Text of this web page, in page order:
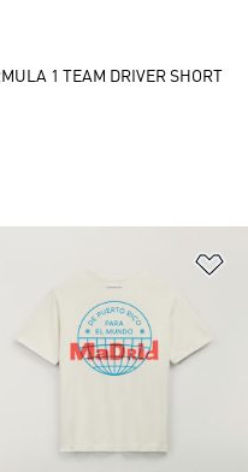
1 TEAM DRIVER SHORT